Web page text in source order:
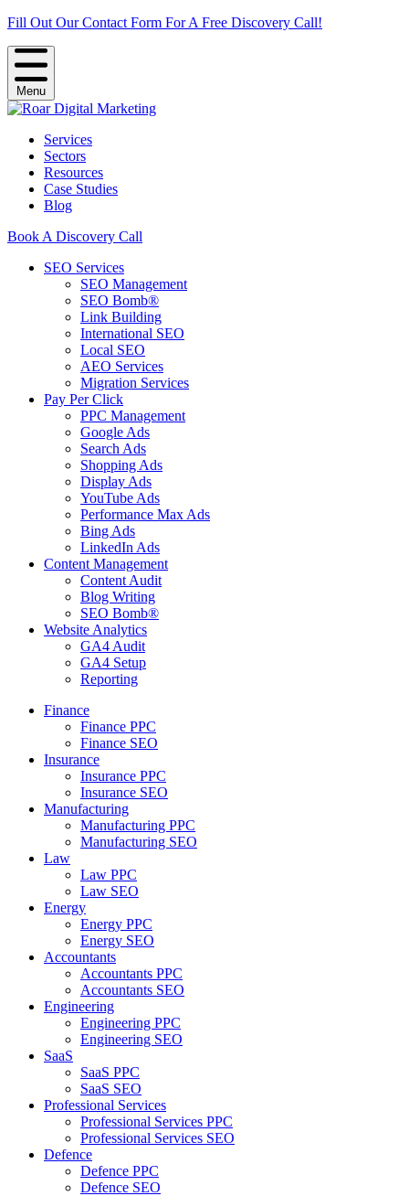
Fill Out Our Contact Form For A Free Discovery Call!
Menu
Services
Sectors
Resources
Case Studies
Blog
Book A Discovery Call
SEO Services
SEO Management
SEO Bomb®
Link Building
International SEO
Local SEO
AEO Services
Migration Services
Pay Per Click
PPC Management
Google Ads
Search Ads
Shopping Ads
Display Ads
YouTube Ads
Performance Max Ads
Bing Ads
LinkedIn Ads
Content Management
Content Audit
Blog Writing
SEO Bomb®
Website Analytics
GA4 Audit
GA4 Setup
Reporting
Finance
Finance PPC
Finance SEO
Insurance
Insurance PPC
Insurance SEO
Manufacturing
Manufacturing PPC
Manufacturing SEO
Law
Law PPC
Law SEO
Energy
Energy PPC
Energy SEO
Accountants
Accountants PPC
Accountants SEO
Engineering
Engineering PPC
Engineering SEO
SaaS
SaaS PPC
SaaS SEO
Professional Services
Professional Services PPC
Professional Services SEO
Defence
Defence PPC
Defence SEO